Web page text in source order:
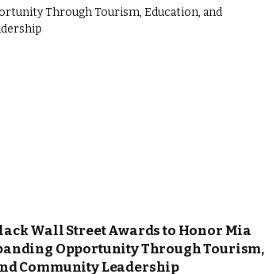
Wall Street Awards to Honor Mia
Opportunity Through Tourism,
Community Leadership